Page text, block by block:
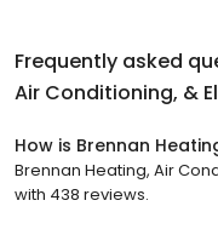
Frequently asked
Air Conditioning, &
How is Brennan
Brennan Heating, Air
with 438 reviews.